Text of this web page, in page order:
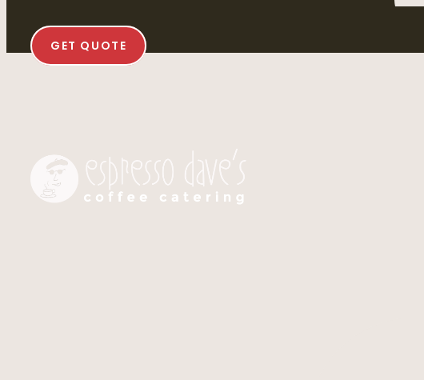
GET QUOTE